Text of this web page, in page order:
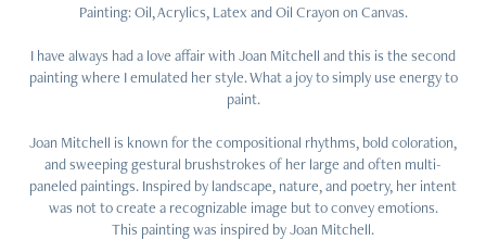
Painting: Oil, Acrylics, Latex and Oil Crayon on Canvas.
I have always had a love affair with Joan Mitchell and this is the second
painting where I emulated her style. What a joy to simply use energy to
paint.
Joan Mitchell is known for the compositional rhythms, bold coloration,
and sweeping gestural brushstrokes of her large and often multi-
paneled paintings. Inspired by landscape, nature, and poetry, her intent
was not to create a recognizable image but to convey emotions.
This painting was inspired by Joan Mitchell.